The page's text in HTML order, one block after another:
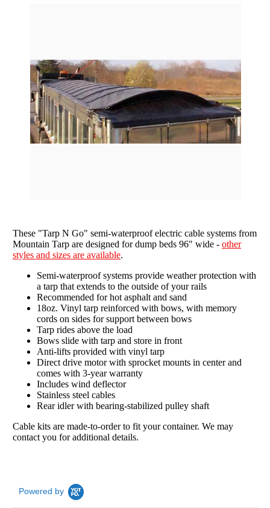
End Dumps
Dumpsters / Rolloffs
Side Dumps
Electric Conversion Kits
Bungees & Straps
Dry Van Accessories
Flatbed Accessories
Tarp Repair
Returns/Warranties
Testimonials
These "Tarp N Go" semi-waterproof electric cable systems from
Mountain Tarp are designed for dump beds 96" wide - other
styles and sizes are available.
Semi-waterproof systems provide weather protection with
a tarp that extends to the outside of your rails
Recommended for hot asphalt and sand
18oz. Vinyl tarp reinforced with bows, with memory
cords on sides for support between bows
Tarp rides above the load
Bows slide with tarp and store in front
Anti-lifts provided with vinyl tarp
Direct drive motor with sprocket mounts in center and
comes with 3-year warranty
Includes wind deflector
Stainless steel cables
Rear idler with bearing-stabilized pulley shaft
Cable kits are made-to-order to fit your container. We may
contact you for additional details.
Powered by